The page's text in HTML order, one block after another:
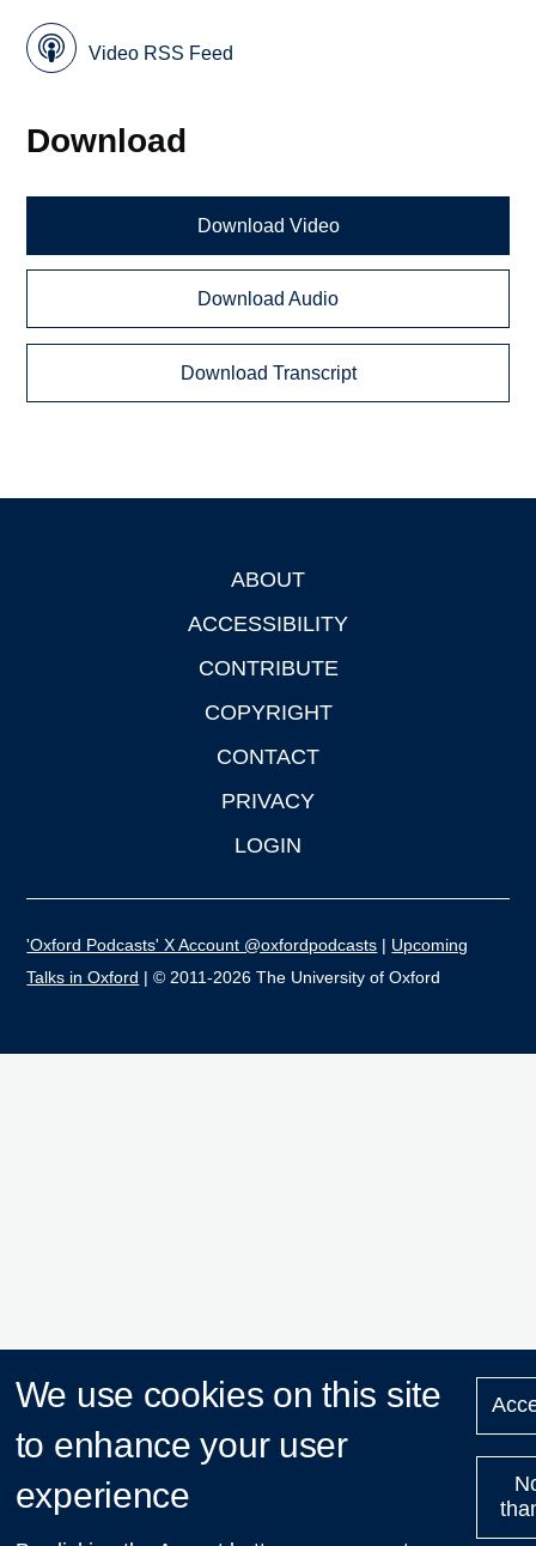
Video RSS Feed
Download
Download Video
Download Audio
Download Transcript
ABOUT
ACCESSIBILITY
CONTRIBUTE
COPYRIGHT
CONTACT
PRIVACY
LOGIN
'Oxford Podcasts' X Account @oxfordpodcasts | Upcoming
Talks in Oxford | © 2011-2026 The University of Oxford
We use cookies on this site
to enhance your user
experience